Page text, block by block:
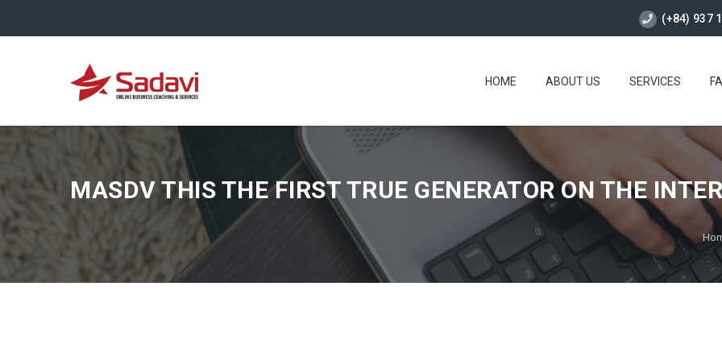
(+84) 937
HOME ABOUT US SERVICES
MASDV THIS THE FIRST TRUE GENERATOR ON THE